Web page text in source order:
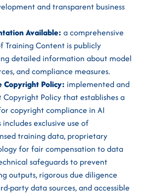
and transparent business
Available: a comprehensive
Training Content is publicly
detailed information about model
and compliance measures.
Copyright Policy: implemented and
Copyright Policy that establishes a
copyright compliance in AI
exclusive use of
training data, proprietary
for fair compensation to data
safeguards to prevent
outputs, rigorous due diligence
party data sources, and accessible